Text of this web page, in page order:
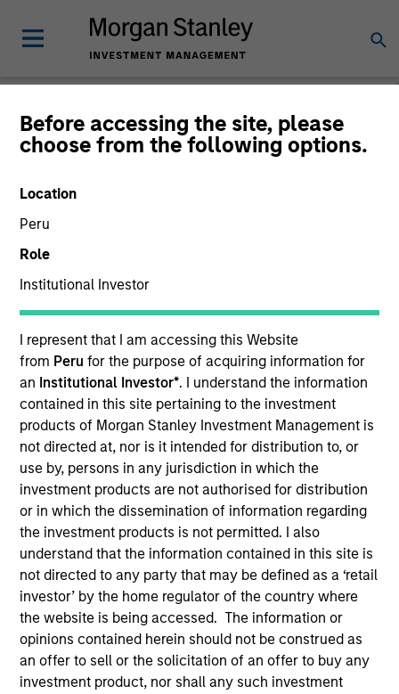
Before accessing the site, please
choose from the following options.
Location
Peru
Role
Institutional Investor
I represent that I am accessing this Website
from Peru for the purpose of acquiring information for
an Institutional Investor*. I understand the information
contained in this site pertaining to the investment
products of Morgan Stanley Investment Management is
not directed at, nor is it intended for distribution to, or
use by, persons in any jurisdiction in which the
investment products are not authorised for distribution
or in which the dissemination of information regarding
the investment products is not permitted. I also
understand that the information contained in this site is
not directed to any party that may be defined as a ‘retail
investor’ by the home regulator of the country where
the website is being accessed. The information or
opinions contained herein should not be construed as
an offer to sell or the solicitation of an offer to buy any
investment product, nor shall any such investment
Global Fixed Income
Bulletin